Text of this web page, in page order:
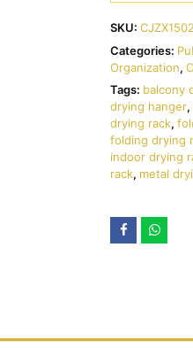
SKU:
Categories:
Organization,
Tags: balcony
drying hanger,
drying rack,
folding drying
indoor drying
rack, metal